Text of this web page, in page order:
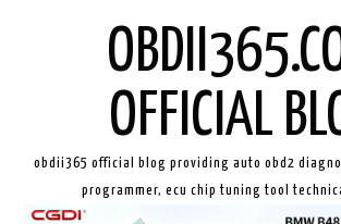
OFFICIAL
obdii365 official blog providing auto obd2
programmer, ecu chip tuning tool